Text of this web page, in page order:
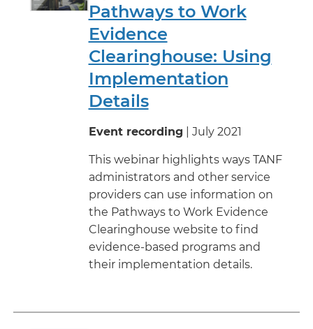
Pathways to Work
Evidence
Clearinghouse: Using
Implementation
Details
Event recording | July 2021
This webinar highlights ways TANF
administrators and other service
providers can use information on
the Pathways to Work Evidence
Clearinghouse website to find
evidence-based programs and
their implementation details.